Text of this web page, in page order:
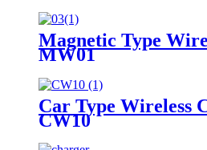
Magnetic Type
MW01
Car Type Wireless
CW10